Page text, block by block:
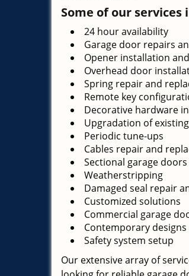
Some of our services
24 hour availability
Garage door repairs
Opener installation
Overhead door
Spring repair and
Remote key
Decorative hardware
Upgradation of
Periodic tune-ups
Cables repair and
Sectional garage doors
Weatherstripping
Damaged seal repair
Customized solutions
Commercial garage
Contemporary designs
Safety system setup
Our extensive array of